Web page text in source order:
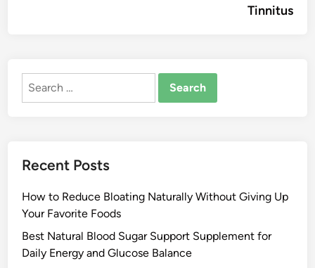
Tinnitus
Search
Recent Posts
How to Reduce Bloating Naturally Without Giving Up
Your Favorite Foods
Best Natural Blood Sugar Support Supplement for
Daily Energy and Glucose Balance